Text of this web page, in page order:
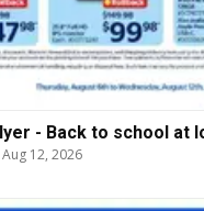
- Back to school at
Aug 12, 2026